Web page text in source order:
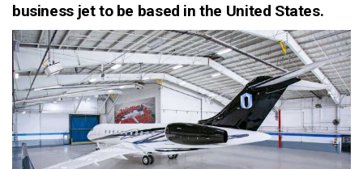
business jet to be based in the United States.